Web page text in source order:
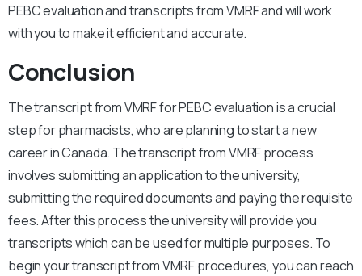
PEBC evaluation and transcripts from VMRF and will work
with you to make it efficient and accurate.
Conclusion
The transcript from VMRF for PEBC evaluation is a crucial
step for pharmacists, who are planning to start a new
career in Canada. The transcript from VMRF process
involves submitting an application to the university,
submitting the required documents and paying the requisite
fees. After this process the university will provide you
transcripts which can be used for multiple purposes. To
begin your transcript from VMRF procedures, you can reach